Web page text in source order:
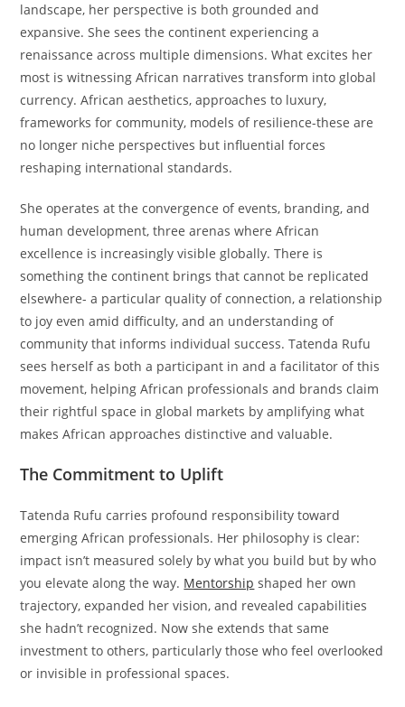
landscape, her perspective is both grounded and
expansive. She sees the continent experiencing a
renaissance across multiple dimensions. What excites her
most is witnessing African narratives transform into global
currency. African aesthetics, approaches to luxury,
frameworks for community, models of resilience-these are
no longer niche perspectives but influential forces
reshaping international standards.
She operates at the convergence of events, branding, and
human development, three arenas where African
excellence is increasingly visible globally. There is
something the continent brings that cannot be replicated
elsewhere- a particular quality of connection, a relationship
to joy even amid difficulty, and an understanding of
community that informs individual success. Tatenda Rufu
sees herself as both a participant in and a facilitator of this
movement, helping African professionals and brands claim
their rightful space in global markets by amplifying what
makes African approaches distinctive and valuable.
The Commitment to Uplift
Tatenda Rufu carries profound responsibility toward
emerging African professionals. Her philosophy is clear:
impact isn’t measured solely by what you build but by who
you elevate along the way. Mentorship shaped her own
trajectory, expanded her vision, and revealed capabilities
she hadn’t recognized. Now she extends that same
investment to others, particularly those who feel overlooked
or invisible in professional spaces.